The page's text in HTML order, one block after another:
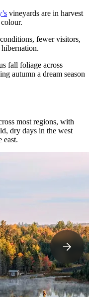
vineyards are in harvest
fewer visitors,
fall foliage across
autumn a dream season
most regions, with
dry days in the west
east.